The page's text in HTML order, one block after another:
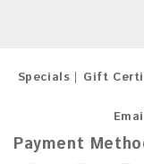
Specials Gift
Payment